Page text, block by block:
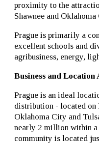
proximity to the
Shawnee and Oklahoma
Prague is primarily a
excellent schools and
agribusiness, energy,
Business and Location
Prague is an ideal
distribution - located on
Oklahoma City and
nearly 2 million within
community is located